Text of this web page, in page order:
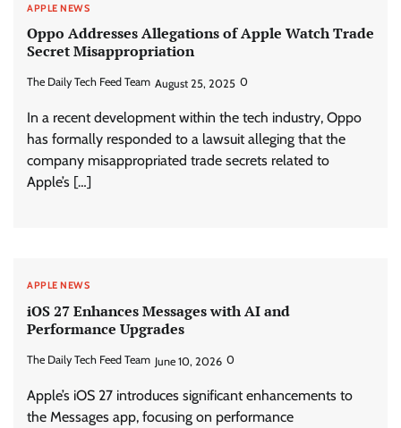
APPLE NEWS
Oppo Addresses Allegations of Apple Watch Trade
Secret Misappropriation
The Daily Tech Feed Team August 25, 2025 0
In a recent development within the tech industry, Oppo
has formally responded to a lawsuit alleging that the
company misappropriated trade secrets related to
Apple’s […]
APPLE NEWS
iOS 27 Enhances Messages with AI and
Performance Upgrades
The Daily Tech Feed Team June 10, 2026 0
Apple’s iOS 27 introduces significant enhancements to
the Messages app, focusing on performance